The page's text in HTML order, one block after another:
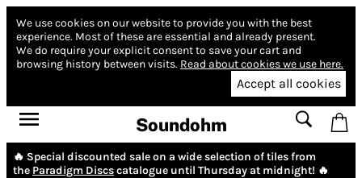
We use cookies on our website to provide you with the best
experience. Most of these are essential and already present.
We do require your explicit consent to save your cart and
browsing history between visits. Read about cookies we use here.
Accept all cookies
Soundohm
🔥 Special discounted sale on a wide selection of tiles from
the Paradigm Discscatalogue until Thursday at midnight! 🔥